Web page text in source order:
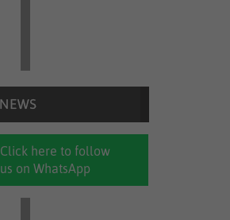
Click here to follow
us on WhatsApp